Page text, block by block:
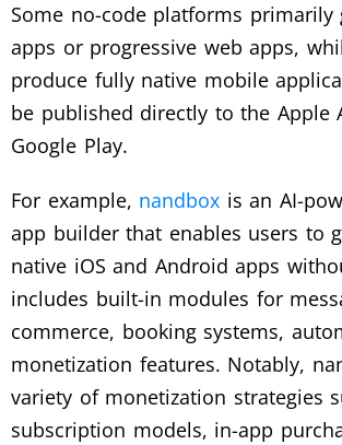
Some no-code platforms primarily
apps or progressive web apps,
produce fully native mobile
be published directly to the Apple
Google Play.
For example, nandbox is an AI-
app builder that enables users to
native iOS and Android apps
includes built-in modules for
commerce, booking systems,
monetization features. Notably,
variety of monetization strategies
subscription models, in-app